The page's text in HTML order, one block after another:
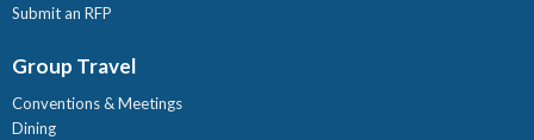
Submit an RFP
Group Travel
Conventions & Meetings
Dining